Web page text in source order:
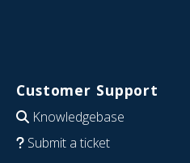
Customer Support
Knowledgebase
Submit a ticket